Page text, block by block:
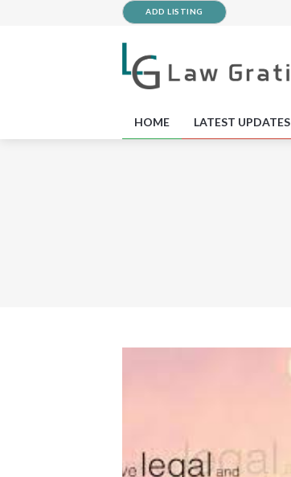
ADD LISTING
HOME LATEST UPDATES